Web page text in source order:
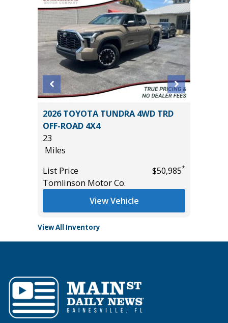
2026 TOYOTA TUNDRA 4WD TRD
OFF-ROAD 4X4
23
Miles
List Price
$50,985*
Tomlinson Motor Co.
View Vehicle
View All Inventory